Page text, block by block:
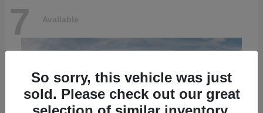
7 Available
So sorry, this vehicle was just
sold. Please check out our great